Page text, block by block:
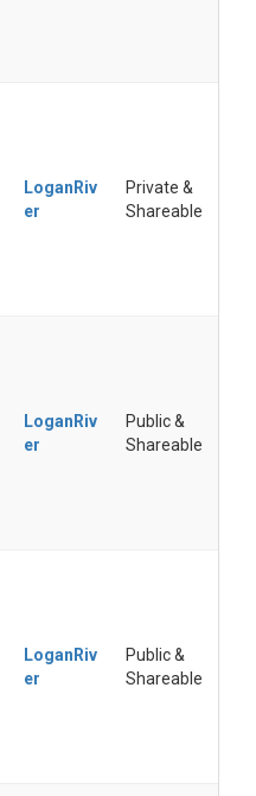
LoganRiv
er
Private &
Shareable
LoganRiv
er
Public &
Shareable
LoganRiv
er
Public &
Shareable